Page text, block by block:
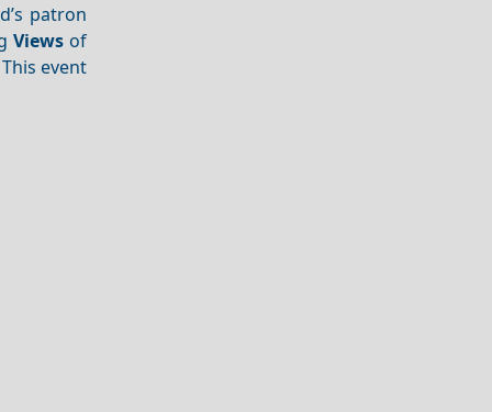
patron
Viewsof
event